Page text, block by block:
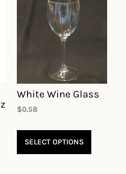
White Wine Glass
$0.58
SELECT OPTIONS